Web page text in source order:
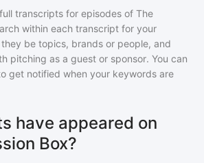
transcripts for episodes of The
within each transcript for your
be topics, brands or people, and
pitching as a guest or sponsor. You can
get notified when your keywords are
have appeared on
Box?